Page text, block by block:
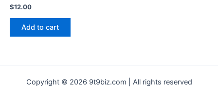
$12.00
Add to cart
Copyright © 2026 9t9biz.com | All rights reserved